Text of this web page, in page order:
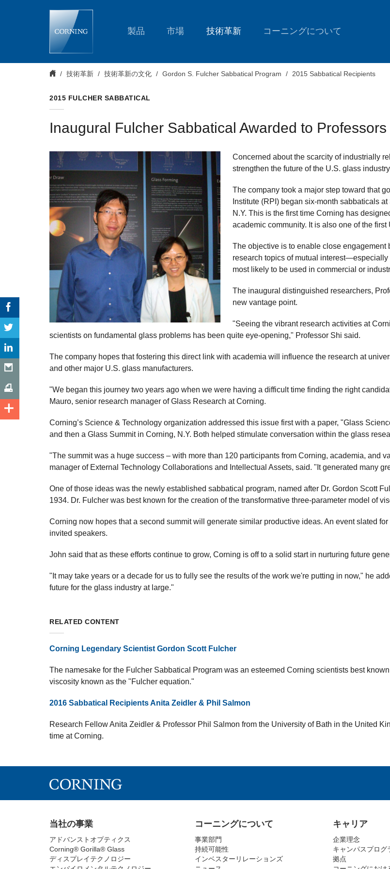
製品 市場 技術革新 コーニングについて
技術革新 技術革新の文化 Gordon S. Fulcher Sabbatical Program 2015 Sabbatical Recipients
2015 FULCHER SABBATICAL
Inaugural Fulcher Sabbatical Awarded to
Concerned about the scarcity of industrially
strengthen the future of the U.S. glass
The company took a major step toward that
Institute (RPI) began six-month sabbaticals
N.Y. This is the first time Corning has
academic community. It is also one of the
The objective is to enable close
research topics of mutual
most likely to be used in commercial or
The inaugural distinguished researchers,
new vantage point.
"Seeing the vibrant research activities at
scientists on fundamental glass problems has been quite eye-opening," Professor Shi said.
The company hopes that fostering this direct link with academia will influence the research at
and other major U.S. glass manufacturers.
"We began this journey two years ago when we were having a difficult time finding the right
Mauro, senior research manager of Glass Research at Corning.
Corning’s Science & Technology organization addressed this issue first with a paper, "Glass
and then a Glass Summit in Corning, N.Y. Both helped stimulate conversation within the glass
"The summit was a huge success – with more than 120 participants from Corning, academia, and
manager of External Technology Collaborations and Intellectual Assets, said. "It generated many
One of those ideas was the newly established sabbatical program, named after Dr. Gordon Scott
1934. Dr. Fulcher was best known for the creation of the transformative three-parameter model of
Corning now hopes that a second summit will generate similar productive ideas. An event slated
invited speakers.
John said that as these efforts continue to grow, Corning is off to a solid start in nurturing future
"It may take years or a decade for us to fully see the results of the work we're putting in now," he
future for the glass industry at large."
RELATED CONTENT
Corning Legendary Scientist Gordon Scott Fulcher
The namesake for the Fulcher Sabbatical Program was an esteemed Corning scientists best
viscosity known as the "Fulcher equation."
2016 Sabbatical Recipients Anita Zeidler & Phil Salmon
Research Fellow Anita Zeidler & Professor Phil Salmon from the University of Bath in the United
time at Corning.
当社の事業
アドバンストオプティクス
Corning® Gorilla® Glass
ディスプレイテクノロジー
コーニングについて
事業部門
持続可能性
インベスターリレーションズ
キャリア
企業理念
キャンパスプログ
拠点